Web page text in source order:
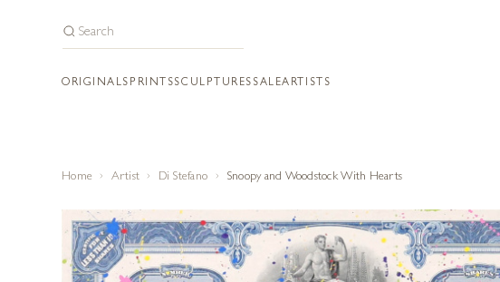
ORIGINALS PRINTSSCULPTURES SALEARTISTS
Home Artist Di Stefano Snoopy and Woodstock With Hearts